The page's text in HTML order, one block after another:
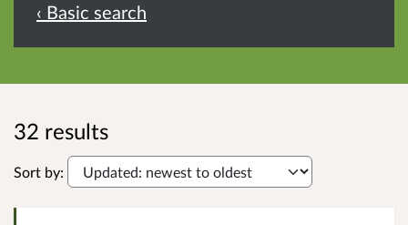
‹ Basic search
32 results
Sort by: